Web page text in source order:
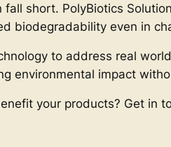
short. PolyBiotics
biodegradability even in
to address real
environmental impact
your products? Get in